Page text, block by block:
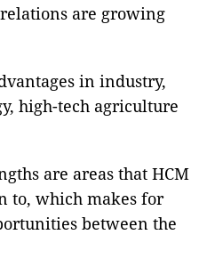
are growing
in industry,
high-tech agriculture
are areas that HCM
to, which makes for
between the